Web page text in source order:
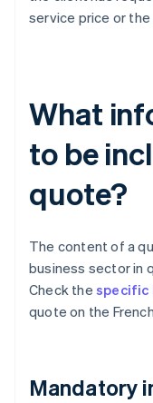
service price or
What
to be
quote?
The content of a
business sector in
Check the specific
quote on the
Mandatory